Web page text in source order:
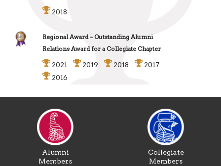
2018
Regional Award – Outstanding Alumni
Relations Award for a Collegiate Chapter
2021 2019 2018
2017
2016
Alumni
Members
Collegiate
Members